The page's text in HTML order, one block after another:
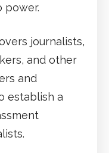
power.
journalists,
and other
and
establish a